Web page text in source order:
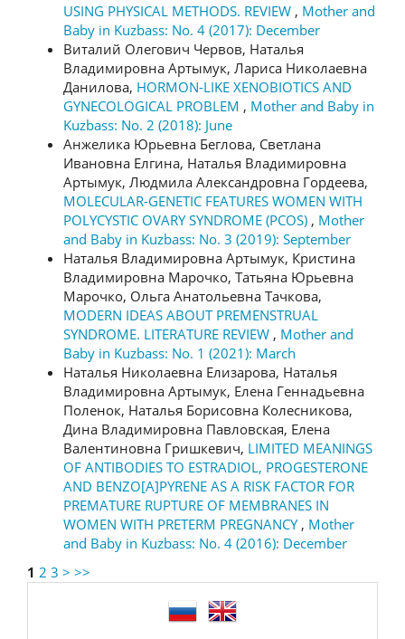
USING PHYSICAL METHODS. REVIEW , Mother and
Baby in Kuzbass: No. 4 (2017): December
Виталий Олегович Червов, Наталья
Владимировна Артымук, Лариса Николаевна
Данилова, HORMON-LIKE XENOBIOTICS AND
GYNECOLOGICAL PROBLEM , Mother and Baby in
Kuzbass: No. 2 (2018): June
Анжелика Юрьевна Беглова, Светлана
Ивановна Елгина, Наталья Владимировна
Артымук, Людмила Александровна Гордеева,
MOLECULAR-GENETIC FEATURES WOMEN WITH
POLYCYSTIC OVARY SYNDROME (PCOS) , Mother
and Baby in Kuzbass: No. 3 (2019): September
Наталья Владимировна Артымук, Кристина
Владимировна Марочко, Татьяна Юрьевна
Марочко, Ольга Анатольевна Тачкова,
MODERN IDEAS ABOUT PREMENSTRUAL
SYNDROME. LITERATURE REVIEW , Mother and
Baby in Kuzbass: No. 1 (2021): March
Наталья Николаевна Елизарова, Наталья
Владимировна Артымук, Елена Геннадьевна
Поленок, Наталья Борисовна Колесникова,
Дина Владимировна Павловская, Елена
Валентиновна Гришкевич, LIMITED MEANINGS
OF ANTIBODIES TO ESTRADIOL, PROGESTERONE
AND BENZO[A]PYRENE AS A RISK FACTOR FOR
PREMATURE RUPTURE OF MEMBRANES IN
WOMEN WITH PRETERM PREGNANCY , Mother
and Baby in Kuzbass: No. 4 (2016): December
1 2 3 > >>